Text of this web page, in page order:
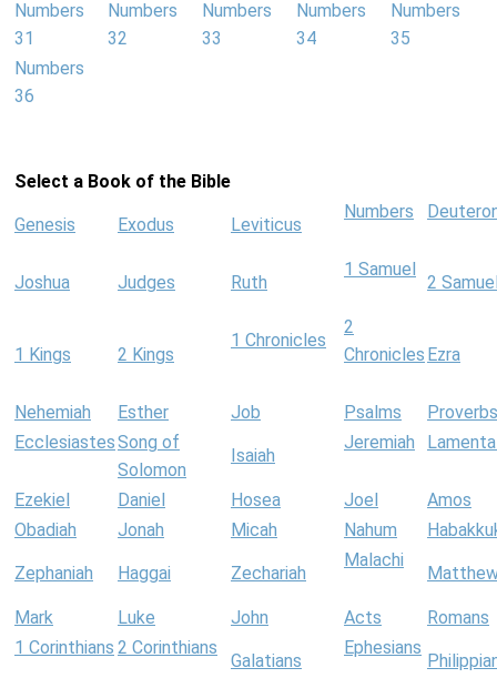
Numbers
31
Numbers
32
Numbers
33
Numbers
34
Numbers
35
Numbers
36
Select a Book of the Bible
Genesis Exodus Leviticus
Numbers
Joshua Judges Ruth
1 Samuel
2
1 Kings 2 Kings
1 Chronicles
2
Chronicles Ezra
Nehemiah Esther Job Psalms
Proverbs
EcclesiastesSong of
Solomon
Isaiah
Jeremiah
Ezekiel Daniel Hosea Joel
Amos
Obadiah
Jonah Micah Nahum
Zephaniah Haggai Zechariah
Malachi
Mark Luke John Acts
Romans
1 Corinthians 2 Corinthians
Galatians
Ephesians